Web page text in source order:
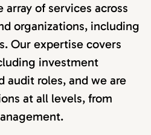
array of services across
organizations, including
Our expertise covers
investment
audit roles, and we are
at all levels, from